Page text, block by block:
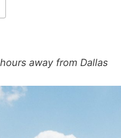
away from Dallas